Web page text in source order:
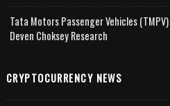
Tata Motors Passenger Vehicles
Deven Choksey Research
CRYPTOCURRENCY NEWS